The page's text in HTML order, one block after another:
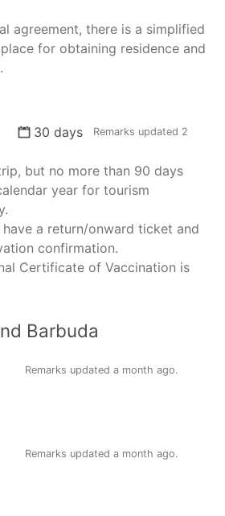
agreement, there is a simplified
for obtaining residence and
30 days Remarks updated 2
but no more than 90 days
year for tourism
a return/onward ticket and
confirmation.
Certificate of Vaccination is
Barbuda
Remarks updated a month ago.
Remarks updated a month ago.